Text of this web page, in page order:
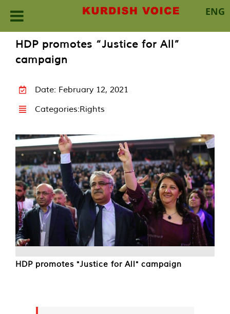
ENG
content
HDP promotes “Justice for All”
campaign
Date: February 12, 2021
Categories:Rights
HDP promotes "Justice for All" campaign